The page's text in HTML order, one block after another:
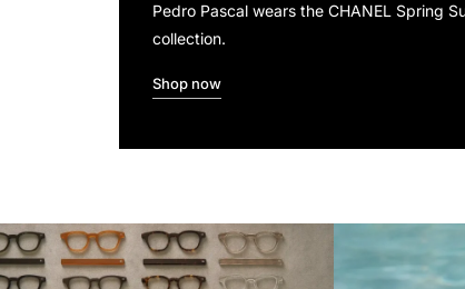
Pedro Pascal wears the CHANEL Spring
collection.
Shop now